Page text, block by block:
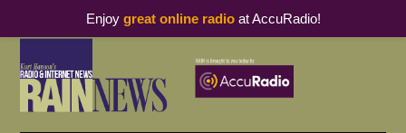
Enjoy great online radioat AccuRadio!